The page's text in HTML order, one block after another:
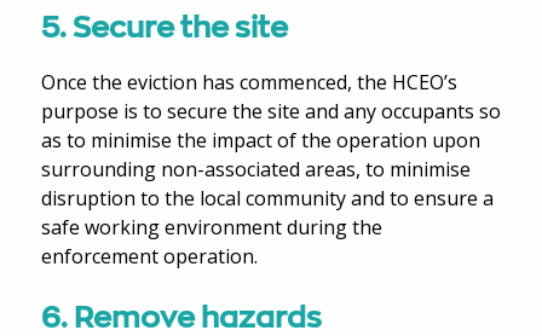
5. Secure the site
Once the eviction has commenced, the HCEO’s
purpose is to secure the site and any occupants so
as to minimise the impact of the operation upon
surrounding non-associated areas, to minimise
disruption to the local community and to ensure a
safe working environment during the
enforcement operation.
6. Remove hazards